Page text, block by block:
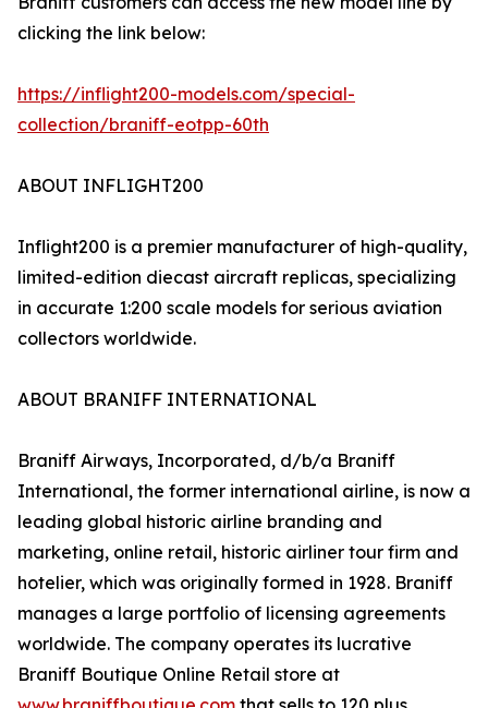
clicking the link below:
https://inflight200-models.com/special-
collection/braniff-eotpp-60th
ABOUT INFLIGHT200
Inflight200 is a premier manufacturer of high-quality,
limited-edition diecast aircraft replicas, specializing
in accurate 1:200 scale models for serious aviation
collectors worldwide.
ABOUT BRANIFF INTERNATIONAL
Braniff Airways, Incorporated, d/b/a Braniff
International, the former international airline, is now a
leading global historic airline branding and
marketing, online retail, historic airliner tour firm and
hotelier, which was originally formed in 1928. Braniff
manages a large portfolio of licensing agreements
worldwide. The company operates its lucrative
Braniff Boutique Online Retail store at